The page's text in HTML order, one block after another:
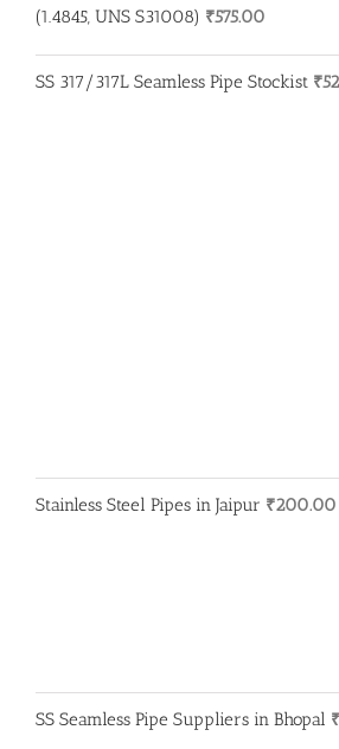
(1.4845, UNS S31008) ₹575.00
SS 317/317L Seamless Pipe Stockist ₹
Stainless Steel Pipes in Jaipur ₹200.00
SS Seamless Pipe Suppliers in Bhopal ₹